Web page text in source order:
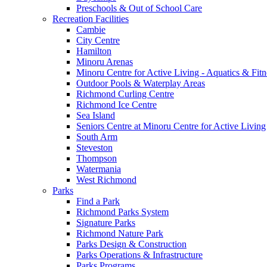
Preschools & Out of School Care
Recreation Facilities
Cambie
City Centre
Hamilton
Minoru Arenas
Minoru Centre for Active Living - Aquatics &
Outdoor Pools & Waterplay Areas
Richmond Curling Centre
Richmond Ice Centre
Sea Island
Seniors Centre at Minoru Centre for Active Living
South Arm
Steveston
Thompson
Watermania
West Richmond
Parks
Find a Park
Richmond Parks System
Signature Parks
Richmond Nature Park
Parks Design & Construction
Parks Operations & Infrastructure